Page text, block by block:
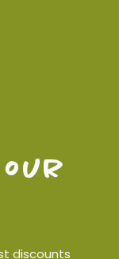
discounts